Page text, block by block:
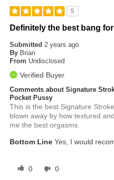
5
Definitely the best bang
Submitted 2 years ago
By Brian
From Undisclosed
Verified Buyer
Comments about Signature
Pocket Pussy
This is the best Signature
blown away by how textured
me the best orgasms.
Bottom Line Yes, I would
0 0